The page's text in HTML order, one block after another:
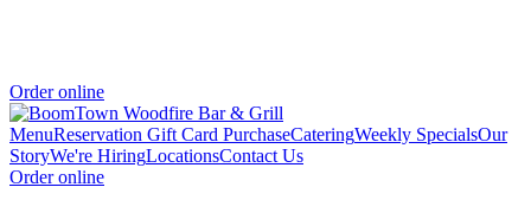
Order online
MenuReservation Gift Card PurchaseCateringWeekly SpecialsOur
StoryWe're HiringLocationsContact Us
Order online